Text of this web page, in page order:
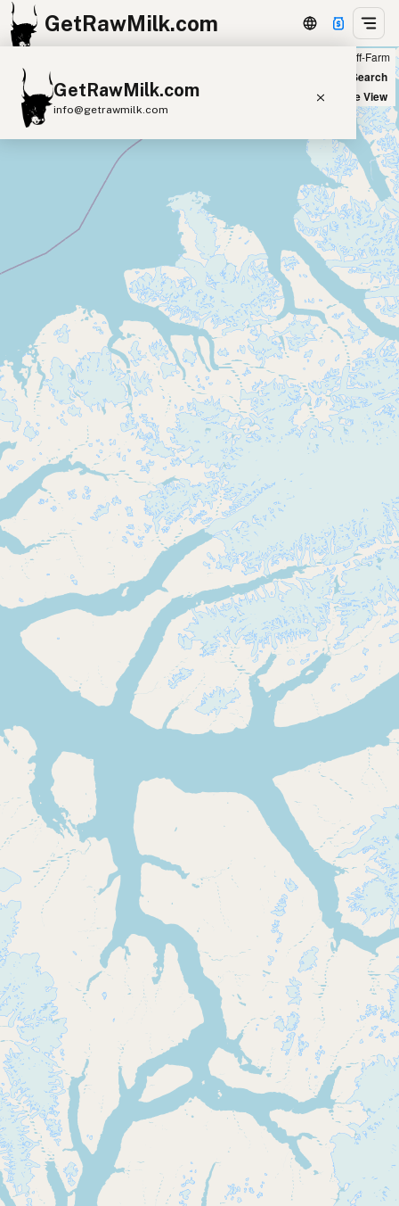
GetRawMilk.com
GetRawMilk.com
info@getrawmilk.com
Find Raw Milk Near You
Raw Milk World Map
Raw Milk 3D Globe
Cow Milk A2 Cow Milk
Goat Milk
Donkey Milk
Camel Milk
Buffalo Milk
Butter Cream
Cheese
Kefir
Ice Cream Eggs RAWMI Laws
Submit a Listing
Buy me a milk
EXPLORE
Browse by Country
Products
Species
Social Media
Raw Milk Laws
LEARN
Why Raw Milk?
About GetRawMilk
How to Support GRM
Blog / News Feed
Blog Categories
FAQ
CONNECT
Contact Admin
Subscribe to Emails
RSS Feed
Raw Milk Merch
Off-Farm
New Search
Satellite View
+
−